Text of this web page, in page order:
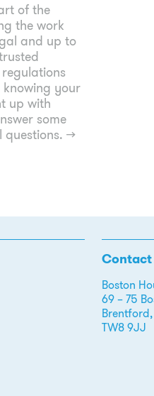
of the
the work
and up to
your
up with
some
questions.→
Contact
Boston
69 – 75
TW8 9JJ